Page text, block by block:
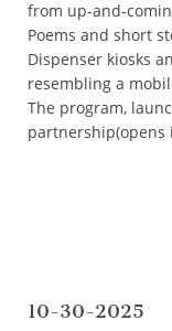
from up-and-
Poems and short
Dispenser kiosks
resembling a
The program,
partnership(opens
10-30-2025